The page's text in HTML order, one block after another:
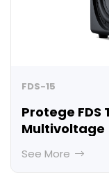
FDS-15
Protege FDS
Multivoltage
See More